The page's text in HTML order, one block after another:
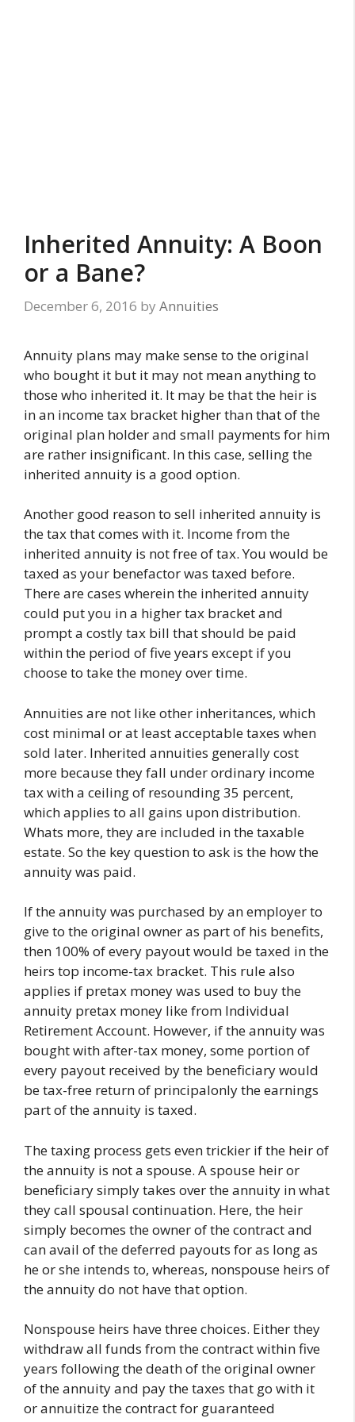
Inherited Annuity: A Boon
or a Bane?
December 6, 2016 by Annuities
Annuity plans may make sense to the original
who bought it but it may not mean anything to
those who inherited it. It may be that the heir is
in an income tax bracket higher than that of the
original plan holder and small payments for him
are rather insignificant. In this case, selling the
inherited annuity is a good option.
Another good reason to sell inherited annuity is
the tax that comes with it. Income from the
inherited annuity is not free of tax. You would be
taxed as your benefactor was taxed before.
There are cases wherein the inherited annuity
could put you in a higher tax bracket and
prompt a costly tax bill that should be paid
within the period of five years except if you
choose to take the money over time.
Annuities are not like other inheritances, which
cost minimal or at least acceptable taxes when
sold later. Inherited annuities generally cost
more because they fall under ordinary income
tax with a ceiling of resounding 35 percent,
which applies to all gains upon distribution.
Whats more, they are included in the taxable
estate. So the key question to ask is the how the
annuity was paid.
If the annuity was purchased by an employer to
give to the original owner as part of his benefits,
then 100% of every payout would be taxed in the
heirs top income-tax bracket. This rule also
applies if pretax money was used to buy the
annuity pretax money like from Individual
Retirement Account. However, if the annuity was
bought with after-tax money, some portion of
every payout received by the beneficiary would
be tax-free return of principalonly the earnings
part of the annuity is taxed.
The taxing process gets even trickier if the heir of
the annuity is not a spouse. A spouse heir or
beneficiary simply takes over the annuity in what
they call spousal continuation. Here, the heir
simply becomes the owner of the contract and
can avail of the deferred payouts for as long as
he or she intends to, whereas, nonspouse heirs of
the annuity do not have that option.
Nonspouse heirs have three choices. Either they
withdraw all funds from the contract within five
years following the death of the original owner
of the annuity and pay the taxes that go with it
or annuitize the contract for guaranteed